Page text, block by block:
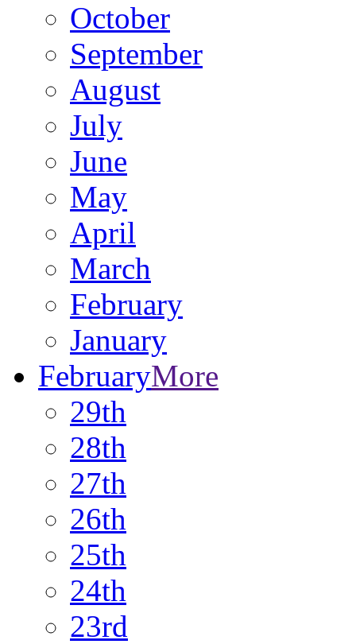
October
September
August
July
June
May
April
March
February
January
FebruaryMore
29th
28th
27th
26th
25th
24th
23rd